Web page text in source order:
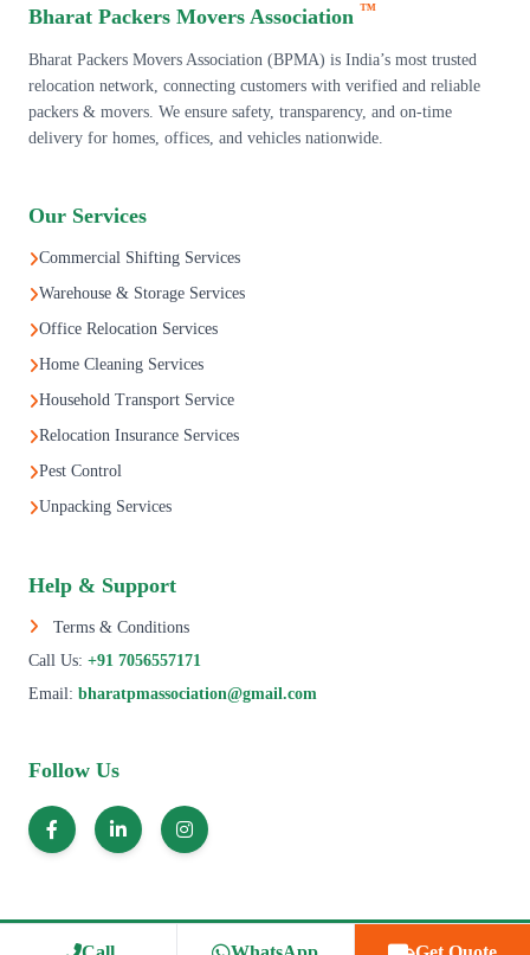
Bharat Packers Movers Association ™
Bharat Packers Movers Association (BPMA) is India’s most trusted
relocation network, connecting customers with verified and reliable
packers & movers. We ensure safety, transparency, and on-time
delivery for homes, offices, and vehicles nationwide.
Our Services
Commercial Shifting Services
Warehouse & Storage Services
Office Relocation Services
Home Cleaning Services
Household Transport Service
Relocation Insurance Services
Pest Control
Unpacking Services
Help & Support
Terms & Conditions
Call Us: +91 7056557171
Email: bharatpmassociation@gmail.com
Follow Us
© 1995–2025 All Rights Reserved | Bharat Packers Movers Association.